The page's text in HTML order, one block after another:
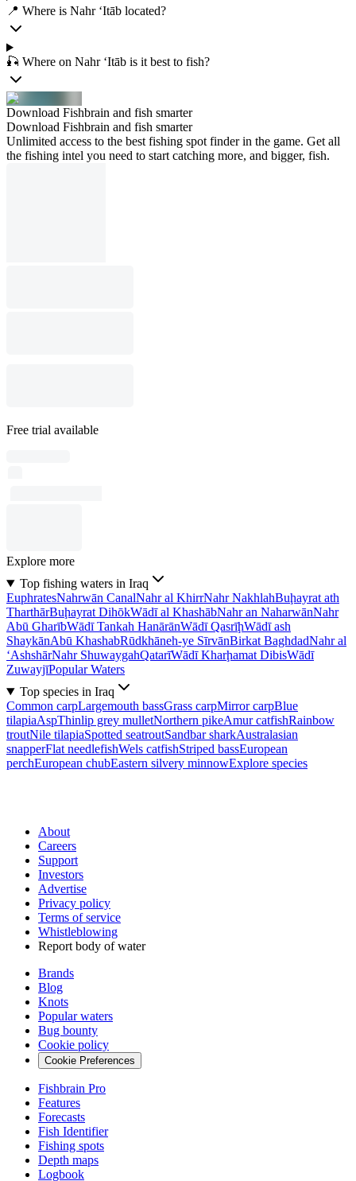
📍 Where is Nahr ‘Itāb located?
🎣 Where on Nahr ‘Itāb is it best to fish?
Download Fishbrain and fish smarter
Download Fishbrain and fish smarter
Unlimited access to the best fishing spot finder in the game. Get all
the fishing intel you need to start catching more, and bigger, fish.
Free trial available
Explore more
Top fishing waters in Iraq
EuphratesNahrwān CanalNahr al KhirrNahr NakhlahBuḩayrat ath
TharthārBuḩayrat DihōkWādī al KhashābNahr an NaharwānNahr
Abū GharībWādī Tankah HanārānWādī QasrīḩWādī ash
ShaykānAbū KhashabRūdkhāneh-ye SīrvānBirkat BaghdadNahr al
‘AshshārNahr ShuwaygahQatarīWādī Kharḩamat DibisWādī
ZuwayjīPopular Waters
Top species in Iraq
Common carpLargemouth bassGrass carpMirror carpBlue
tilapiaAspThinlip grey mulletNorthern pikeAmur catfishRainbow
troutNile tilapiaSpotted seatroutSandbar sharkAustralasian
snapperFlat needlefishWels catfishStriped bassEuropean
perchEuropean chubEastern silvery minnowExplore species
About
Careers
Support
Investors
Advertise
Privacy policy
Terms of service
Whistleblowing
Report body of water
Brands
Blog
Knots
Popular waters
Bug bounty
Cookie policy
Cookie Preferences
Fishbrain Pro
Features
Forecasts
Fish Identifier
Fishing spots
Depth maps
Logbook